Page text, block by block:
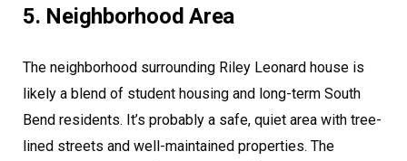
5. Neighborhood Area
The neighborhood surrounding Riley Leonard house is
likely a blend of student housing and long-term South
Bend residents. It’s probably a safe, quiet area with tree-
lined streets and well-maintained properties. The